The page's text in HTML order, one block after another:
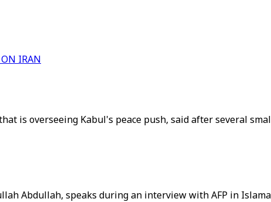
ON IRAN
is overseeing Kabul's peace push, said after several
Abdullah, speaks during an interview with AFP in